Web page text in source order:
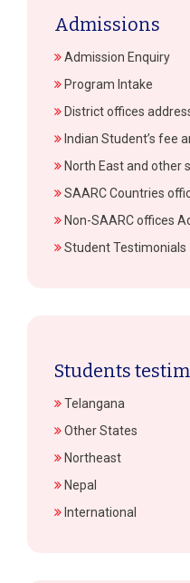
Admissions
Admission Enquiry
Program Intake
District offices
Indian Student’s fee
North East and other
SAARC Countries
Non-SAARC offices
Student Testimonials
Students
Telangana
Other States
Northeast
Nepal
International